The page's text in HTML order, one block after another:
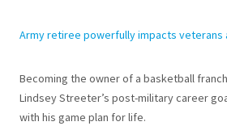
Army retiree powerfully impacts veterans
Becoming the owner of a basketball
Lindsey Streeter’s post-military career
with his game plan for life.